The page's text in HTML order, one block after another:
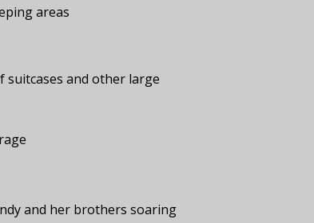
areas
suitcases and other large
and her brothers soaring